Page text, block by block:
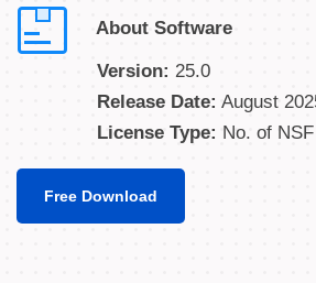
About Software
Version: 25.0
Release Date: August
License Type: No. of
Free Download